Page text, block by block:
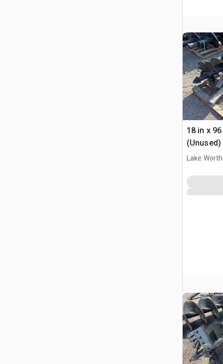
18 in x
(Unused)
Lake